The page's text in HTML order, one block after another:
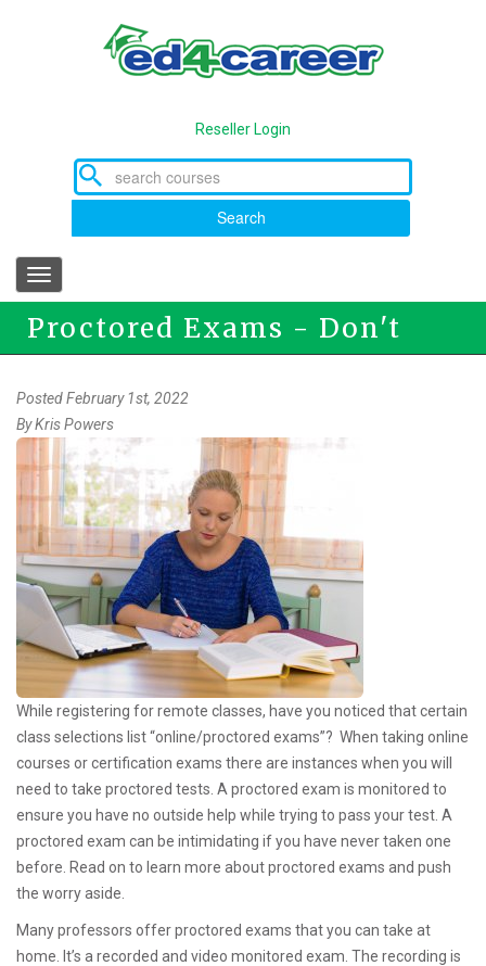
Reseller Login
Search
Toggle
navigation
Proctored Exams - Don't
Posted February 1st, 2022
ByKris Powers
While registering for remote classes, have you noticed that certain
class selections list “online/proctored exams”? When taking online
courses or certification exams there are instances when you will
need to take proctored tests. A proctored exam is monitored to
ensure you have no outside help while trying to pass your test. A
proctored exam can be intimidating if you have never taken one
before. Read on to learn more about proctored exams and push
the worry aside.
Many professors offer proctored exams that you can take at
home. It’s a recorded and video monitored exam. The recording is